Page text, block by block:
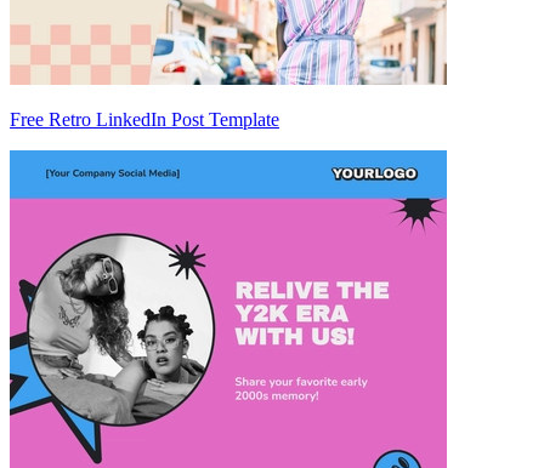
Free Retro LinkedIn Post Template